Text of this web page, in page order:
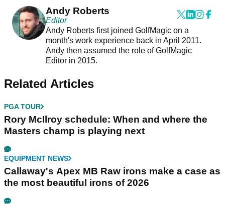
Andy Roberts
Editor
Andy Roberts first joined GolfMagic on a
month's work experience back in April 2011.
Andy then assumed the role of GolfMagic
Editor in 2015.
Related Articles
PGA TOUR
Rory McIlroy schedule: When and where the
Masters champ is playing next
EQUIPMENT NEWS
Callaway's Apex MB Raw irons make a case as
the most beautiful irons of 2026